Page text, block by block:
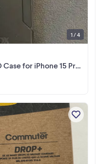
iPhone 15 Pro Max Black
1 / 4